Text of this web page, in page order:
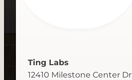
Ting Labs
12410 Milestone Center Dr